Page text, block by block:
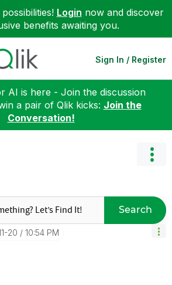
Login now and discover
benefits awaiting you.
Sign In / Register
AI is here - Join the discussion
a pair of Qlik kicks: Join the
Conversation!
Search
20 10:54 PM